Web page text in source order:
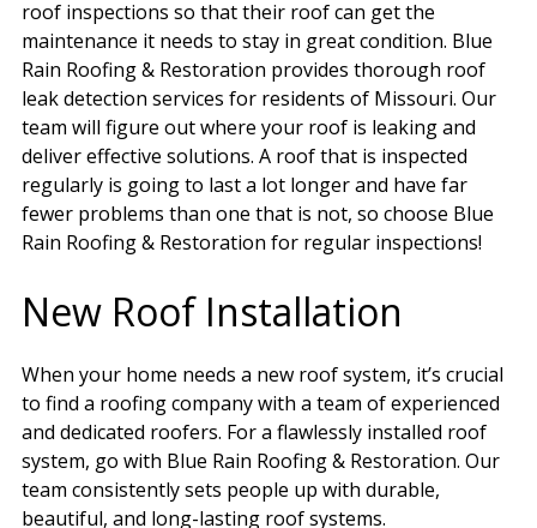
roof inspections so that their roof can get the
maintenance it needs to stay in great condition. Blue
Rain Roofing & Restoration provides thorough roof
leak detection services for residents of Missouri. Our
team will figure out where your roof is leaking and
deliver effective solutions. A roof that is inspected
regularly is going to last a lot longer and have far
fewer problems than one that is not, so choose Blue
Rain Roofing & Restoration for regular inspections!
New Roof Installation
When your home needs a new roof system, it’s crucial
to find a roofing company with a team of experienced
and dedicated roofers. For a flawlessly installed roof
system, go with Blue Rain Roofing & Restoration. Our
team consistently sets people up with durable,
beautiful, and long-lasting roof systems.